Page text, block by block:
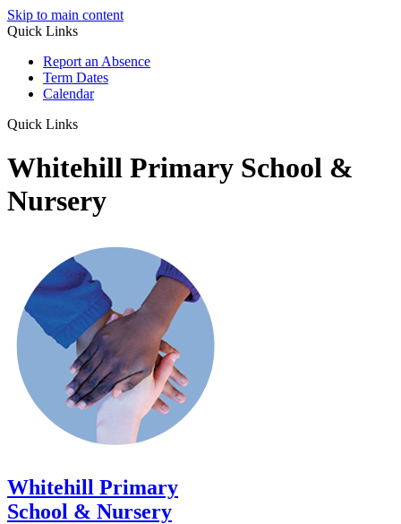
Skip to main content
Quick Links
Report an Absence
Term Dates
Calendar
Quick Links
Whitehill Primary School &
Nursery
Whitehill Primary
School & Nursery